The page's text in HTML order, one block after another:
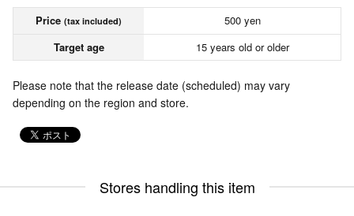
Price (tax included)
500 yen
Target age
15 years old or older
Please note that the release date (scheduled) may vary
depending on the region and store.
Stores handling this item